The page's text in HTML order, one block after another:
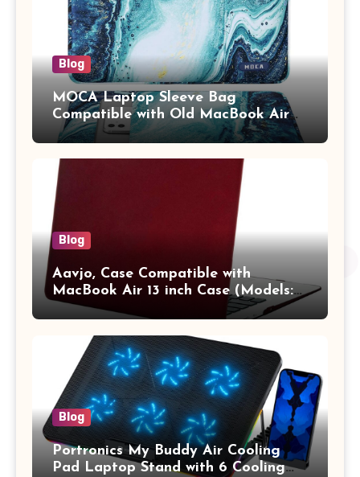
Blog
MOCA Laptop Sleeve Bag
Compatible with Old MacBook Air
13.3 / MacBook Pro 14 M3 M2 M1
Pro/Max A2442 Sleeve Polyester
Vertical Case with Pocket,Blue
Blog
Aavjo, Case Compatible with
MacBook Air 13 inch Case (Models:
A1369 & A1466, Older Version 2010-
Keyboard Cover, (Wine Red)
Blog
Portronics My Buddy Air Cooling
Pad Laptop Stand with 6 Cooling